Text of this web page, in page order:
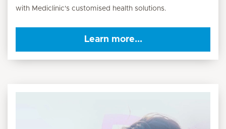
with Mediclinic's customised health solutions.
Learn more...